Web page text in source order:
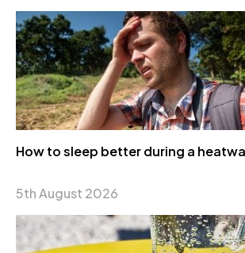
How to sleep better during a
5th August 2026